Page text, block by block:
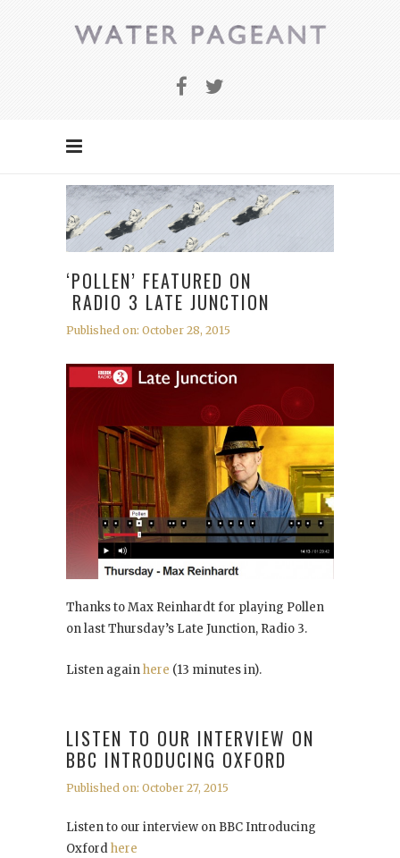
‘POLLEN’ FEATURED ON
RADIO 3 LATE JUNCTION
Published on: October 28, 2015
Thanks to Max Reinhardt for playing Pollen
on last Thursday’s Late Junction, Radio 3.
Listen againhere (13 minutes in).
LISTEN TO OUR INTERVIEW ON
BBC INTRODUCING OXFORD
Published on: October 27, 2015
Listen to our interview on BBC Introducing
Oxfordhere